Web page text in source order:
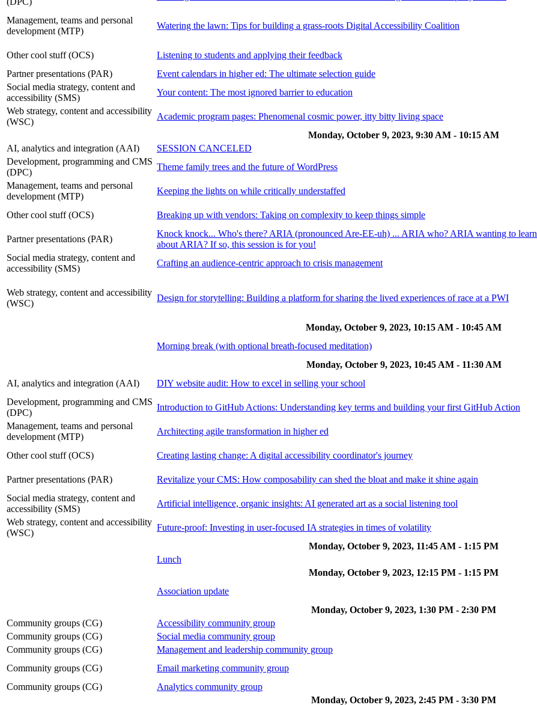
Management, teams and personal
development (MTP)
Watering the lawn: Tips for building a grass-roots Digital Accessibility Coalition
Other cool stuff (OCS) Listening to students and applying their feedback
Partner presentations (PAR)
Event calendars in higher ed: The ultimate selection guide
Social media strategy, content and
accessibility (SMS)
Your content: The most ignored barrier to education
Web strategy, content and accessibility
(WSC)
Academic program pages: Phenomenal cosmic power, itty bitty living space
Monday, October 9, 2023, 9:30 AM - 10:15 AM
AI, analytics and integration (AAI)
SESSION CANCELED
Development, programming and CMS
(DPC)
Theme family trees and the future of WordPress
Management, teams and personal
development (MTP)
Keeping the lights on while critically understaffed
Other cool stuff (OCS) Breaking up with vendors: Taking on complexity to keep things simple
Partner presentations (PAR)
Knock knock... Who's there? ARIA (pronounced Are-EE-uh) ... ARIA who? ARIA wanting to learn
about ARIA? If so, this session is for you!
Social media strategy, content and
accessibility (SMS)
Crafting an audience-centric approach to crisis management
Web strategy, content and accessibility
(WSC)
Design for storytelling: Building a platform for sharing the lived experiences of race at a PWI
Monday, October 9, 2023, 10:15 AM - 10:45 AM
Morning break (with optional breath-focused meditation)
Monday, October 9, 2023, 10:45 AM - 11:30 AM
AI, analytics and integration (AAI)
DIY website audit: How to excel in selling your school
Development, programming and CMS
(DPC)
Introduction to GitHub Actions: Understanding key terms and building your first GitHub Action
Management, teams and personal
development (MTP)
Architecting agile transformation in higher ed
Other cool stuff (OCS) Creating lasting change: A digital accessibility coordinator's journey
Partner presentations (PAR)
Revitalize your CMS: How composability can shed the bloat and make it shine again
Social media strategy, content and
accessibility (SMS)
Artificial intelligence, organic insights: AI generated art as a social listening tool
Web strategy, content and accessibility
(WSC)
Future-proof: Investing in user-focused IA strategies in times of volatility
Monday, October 9, 2023, 11:45 AM - 1:15 PM
Lunch
Monday, October 9, 2023, 12:15 PM - 1:15 PM
Association update
Monday, October 9, 2023, 1:30 PM - 2:30 PM
Community groups (CG)
Accessibility community group
Community groups (CG)
Social media community group
Community groups (CG)
Management and leadership community group
Community groups (CG)
Email marketing community group
Community groups (CG)
Analytics community group
Monday, October 9, 2023, 2:45 PM - 3:30 PM